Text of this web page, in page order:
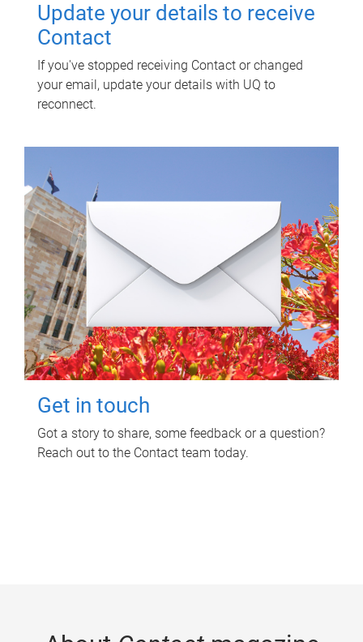
Update your details to receive
Contact
If you've stopped receiving Contact or changed
your email, update your details with UQ to
reconnect.
Get in touch
Got a story to share, some feedback or a question?
Reach out to the Contact team today.